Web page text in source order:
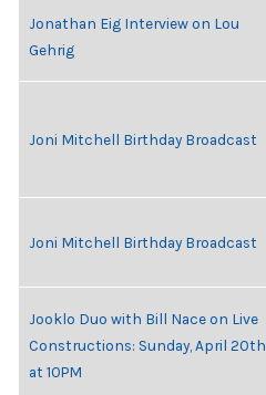
Jonathan Eig Interview on Lou
Gehrig
Joni Mitchell Birthday Broadcast
Joni Mitchell Birthday Broadcast
Jooklo Duo with Bill Nace on Live
Constructions: Sunday, April 20th
at 10PM